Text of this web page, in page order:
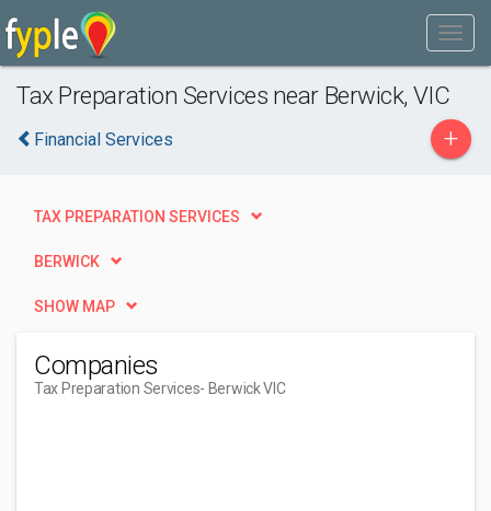
Tax Preparation Services near Berwick, VIC
Financial Services +
TAX PREPARATION SERVICES
BERWICK
SHOW MAP
Companies
Tax Preparation Services- Berwick VIC